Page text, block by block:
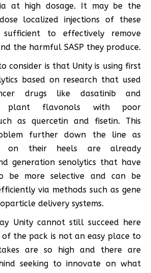
at high dosage. It may be the
localized injections of these
to effectively remove
the harmful SASP they produce.
consider is that Unity is using first
based on research that used
drugs like dasatinib and
plant flavonols with poor
as quercetin and fisetin. This
further down the line as
on their heels are already
generation senolytics that have
be more selective and can be
via methods such as gene
delivery systems.
Unity cannot still succeed here
the pack is not an easy place to
are so high and there are
seeking to innovate on what